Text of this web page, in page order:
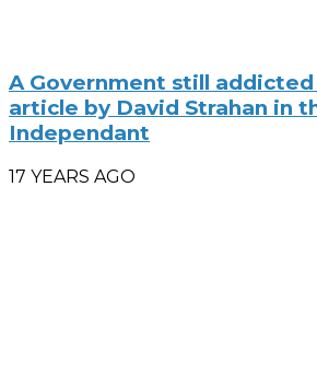
A Government still
article by David Strahan in
Independant
17 YEARS AGO